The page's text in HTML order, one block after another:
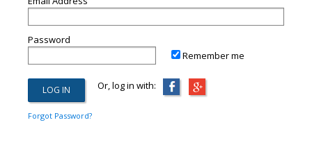
Password
Remember me
Or, log in with:
Forgot Password?